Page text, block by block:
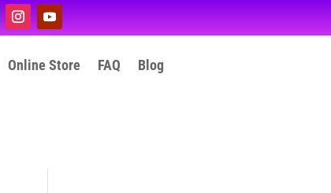
Online Store FAQ Blog